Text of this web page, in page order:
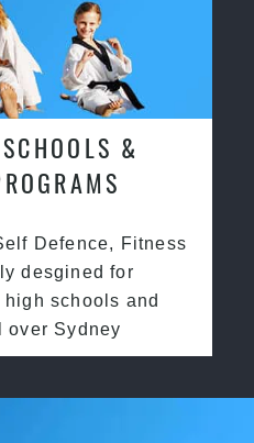
&
Defence, Fitness
desgined for
schools and
over Sydney